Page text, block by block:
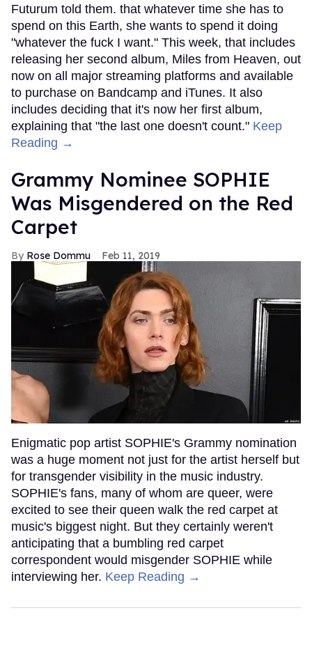
Futurum told them. that whatever time she has to
spend on this Earth, she wants to spend it doing
"whatever the fuck I want." This week, that includes
releasing her second album, Miles from Heaven, out
now on all major streaming platforms and available
to purchase on Bandcamp and iTunes. It also
includes deciding that it's now her first album,
explaining that "the last one doesn't count." Keep
Reading →
Grammy Nominee SOPHIE
Was Misgendered on the Red
Carpet
Rose Dommu Feb 11, 2019
Enigmatic pop artist SOPHIE's Grammy nomination
was a huge moment not just for the artist herself but
for transgender visibility in the music industry.
SOPHIE's fans, many of whom are queer, were
excited to see their queen walk the red carpet at
music's biggest night. But they certainly weren't
anticipating that a bumbling red carpet
correspondent would misgender SOPHIE while
interviewing her. Keep Reading →